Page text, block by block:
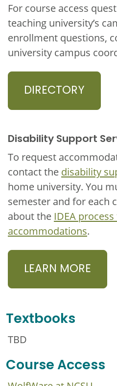
For course access
teaching university’s
enrollment questions,
university campus
DIRECTORY
Disability Support
To request
contact the disability
home university. You
semester and for each
about the IDEA
accommodations.
LEARN MORE
Textbooks
TBD
Course Access